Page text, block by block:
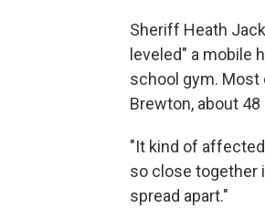
Sheriff Heath
leveled" a mobile
school gym. Most
Brewton, about
"It kind of
so close together
spread apart."